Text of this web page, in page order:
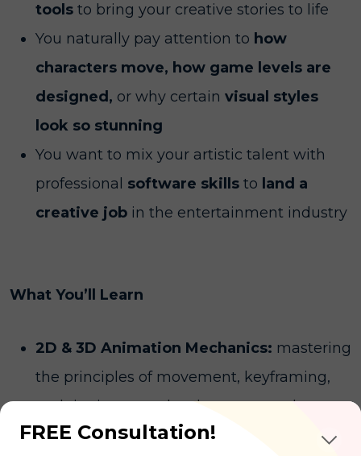
tools to bring your creative stories to life
You naturally pay attention to how
characters move, how game levels are
designed, or why certain visual styles
look so stunning
You want to mix your artistic talent with
professional software skills to land a
creative job in the entertainment industry
What You’ll Learn
2D & 3D Animation Mechanics: mastering
the principles of movement, keyframing,
and rigging to make characters and
objects move realistically on screen
FREE Consultation!